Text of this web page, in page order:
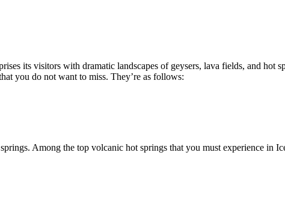
its visitors with dramatic landscapes of geysers, lava fields, and
you do not want to miss. They’re as follows:
Among the top volcanic hot springs that you must experience in